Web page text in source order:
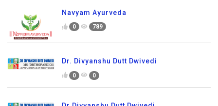
Navyam Ayurveda
0 789
Dr. Divyanshu Dutt Dwivedi
0 0